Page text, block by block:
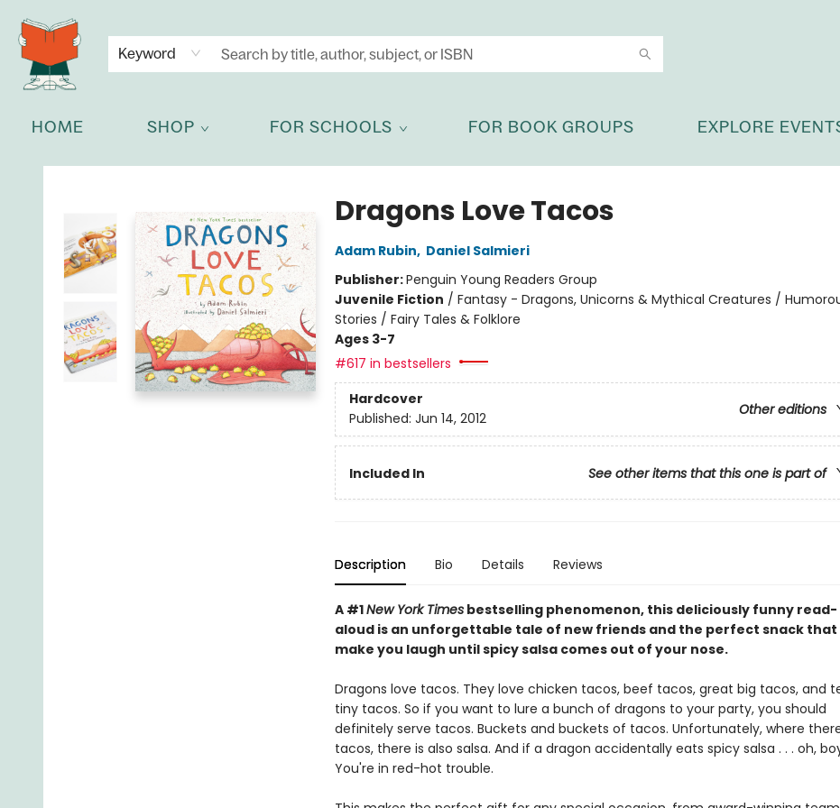
Keyword
HOME SHOP FOR SCHOOLS FOR BOOK GROUPS EXPLORE
NEWSLETTER
GET IN TOUCH
Celia Bookshop
Dragons Love Tacos
Adam Rubin, Daniel Salmieri
Publisher:Penguin Young Readers Group
Juvenile Fiction / Fantasy - Dragons, Unicorns & Mythical Creatures /
Stories / Fairy Tales & Folklore
Ages 3-7
#617 in bestsellers
Hardcover
Other editions
Published: Jun 14, 2012
Included In See other items that this one is part of
Description Bio Details Reviews
A #1New York Timesbestselling phenomenon, this deliciously funny read-
aloud is an unforgettable tale of new friends and the perfect snack that
make you laugh until spicy salsa comes out of your nose.
Dragons love tacos. They love chicken tacos, beef tacos, great big tacos, and
tiny tacos. So if you want to lure a bunch of dragons to your party, you should
definitely serve tacos. Buckets and buckets of tacos. Unfortunately, where
tacos, there is also salsa. And if a dragon accidentally eats spicy salsa . . . oh,
You're in red-hot trouble.